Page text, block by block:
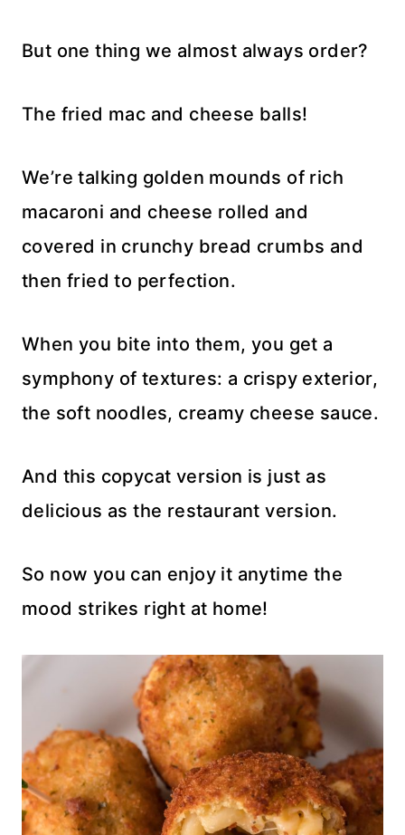
But one thing we almost always order?
The fried mac and cheese balls!
We’re talking golden mounds of rich
macaroni and cheese rolled and
covered in crunchy bread crumbs and
then fried to perfection.
When you bite into them, you get a
symphony of textures: a crispy exterior,
the soft noodles, creamy cheese sauce.
And this copycat version is just as
delicious as the restaurant version.
So now you can enjoy it anytime the
mood strikes right at home!